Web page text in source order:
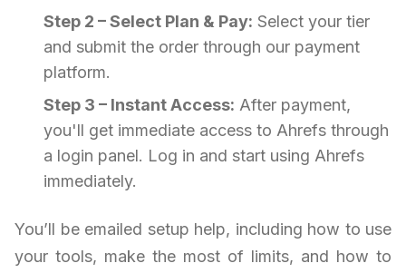
Step 2 – Select Plan & Pay: Select your tier
and submit the order through our payment
platform.
Step 3 – Instant Access: After payment,
you'll get immediate access to Ahrefs through
a login panel. Log in and start using Ahrefs
immediately.
You’ll be emailed setup help, including how to use
your tools, make the most of limits, and how to